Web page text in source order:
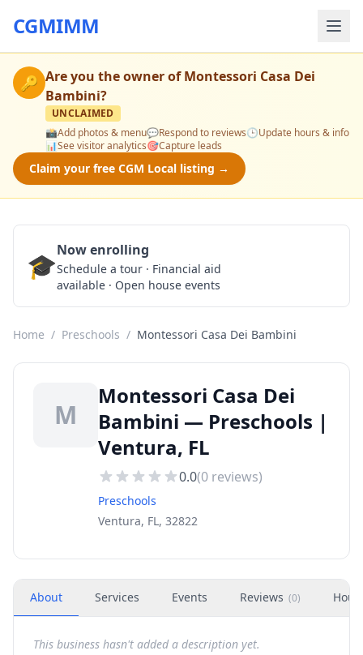
CGMIMM
🔑 Are you the owner ofMontessori Casa Dei
Bambini?
UNCLAIMED
📸Add photos & menu💬Respond to reviews🕒Update hours & info
📊See visitor analytics🎯Capture leads
Claim your free CGM Local listing →
🎓Now enrolling
Schedule a tour · Financial aid
available · Open house events
Home / Preschools / Montessori Casa Dei Bambini
M
Montessori Casa Dei
Bambini — Preschools |
Ventura, FL
0.0(0 reviews)
Preschools
Ventura, FL, 32822
About Services Events Reviews (0)
This business hasn't added a description yet.